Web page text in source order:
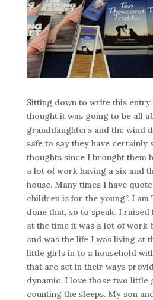
Sitting down to write this
thought it was going to be all
granddaughters and the wind
safe to say they have certainly
thoughts since I brought them
a lot of work having a six and
house. Many times I have
children is for the young”. I am
done that, so to speak. I
at the time it was a lot of work
and was the life I was living at
little girls in to a household
that are set in their ways
dynamic. I love those two little
counting the sleeps. My son